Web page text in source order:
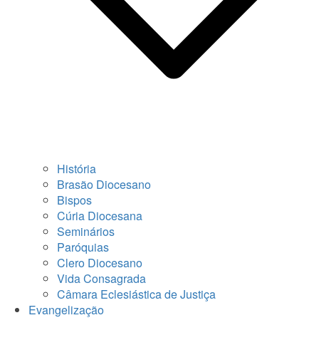
História
Brasão Diocesano
Bispos
Cúria Diocesana
Seminários
Paróquias
Clero Diocesano
Vida Consagrada
Câmara Eclesiástica de Justiça
Evangelização